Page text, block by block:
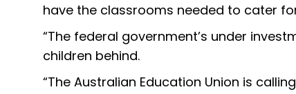
have the classrooms needed to cater
“The federal government’s under
children behind.
“The Australian Education Union is